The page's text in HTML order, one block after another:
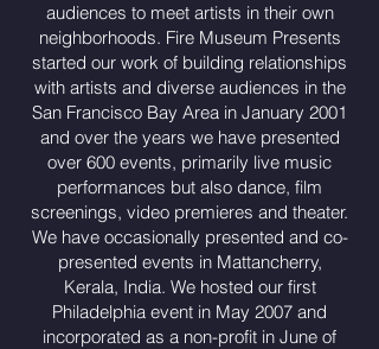
audiences to meet artists in their own
neighborhoods. Fire Museum Presents
started our work of building relationships
with artists and diverse audiences in the
San Francisco Bay Area in January 2001
and over the years we have presented
over 600 events, primarily live music
performances but also dance, film
screenings, video premieres and theater.
We have occasionally presented and co-
presented events in Mattancherry,
Kerala, India. We hosted our first
Philadelphia event in May 2007 and
incorporated as a non-profit in June of